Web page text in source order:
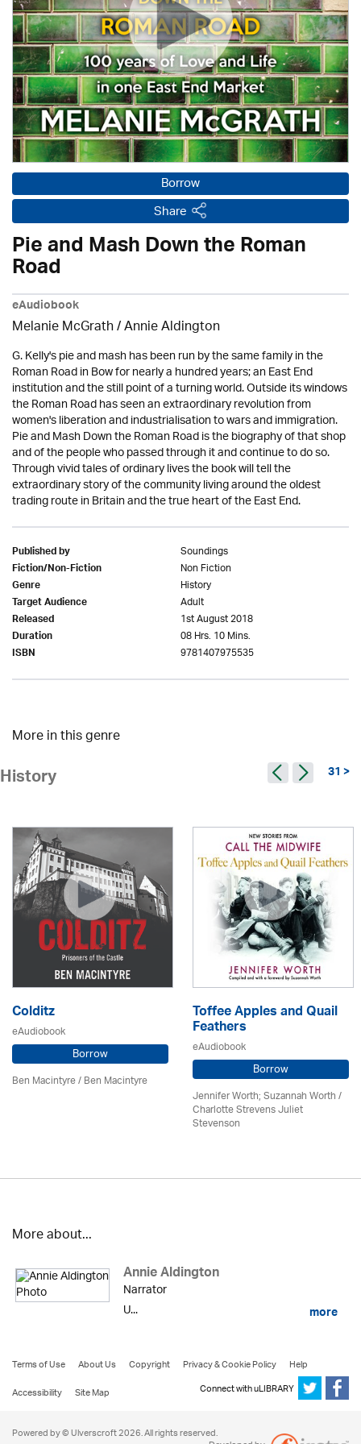
Borrow
Share
Pie and Mash Down the Roman
Road
eAudiobook
Melanie McGrath /Annie Aldington
G. Kelly's pie and mash has been run by the same family in the
Roman Road in Bow for nearly a hundred years; an East End
institution and the still point of a turning world. Outside its windows
the Roman Road has seen an extraordinary revolution from
women's liberation and industrialisation to wars and immigration.
Pie and Mash Down the Roman Road is the biography of that shop
and of the people who passed through it and continue to do so.
Through vivid tales of ordinary lives the book will tell the
extraordinary story of the community living around the oldest
trading route in Britain and the true heart of the East End.
Published by Soundings
Fiction/Non-Fiction Non Fiction
Genre History
Target Audience Adult
Released 1st August 2018
Duration 08 Hrs. 10 Mins.
ISBN 9781407975535
More in this genre
History 31 >
Colditz
eAudiobook
Borrow
Ben Macintyre/ Ben Macintyre
Toffee Apples and Quail
Feathers
eAudiobook
Borrow
Jennifer Worth; Suzannah Worth /
Charlotte Strevens Juliet
Stevenson
More about...
Annie Aldington
Narrator
U...
more
Terms of Use About Us Copyright Privacy & Cookie Policy
Help
Accessibility
Site Map Connect with uLIBRARY
Powered by © Ulverscroft 2026. All rights reserved.